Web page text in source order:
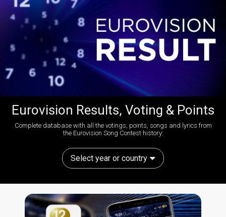
Eurovision Results, Voting & Points
Complete database with all the votings, points, songs and lyrics from
the Eurovision Song Contest history:
Select year or country